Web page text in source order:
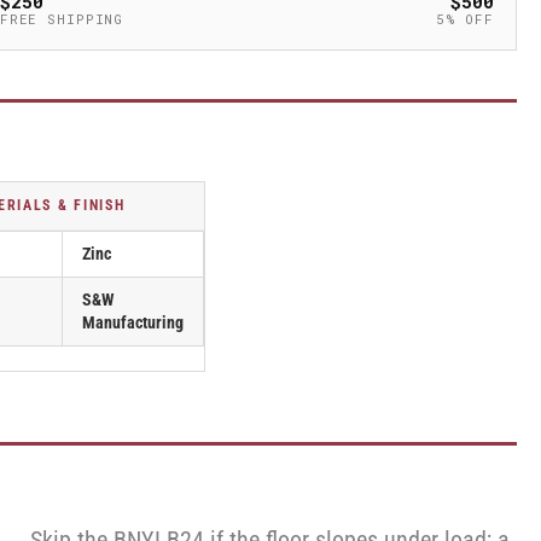
FREE SHIPPING 5% OFF
& FINISH
Zinc
S&W
Manufacturing